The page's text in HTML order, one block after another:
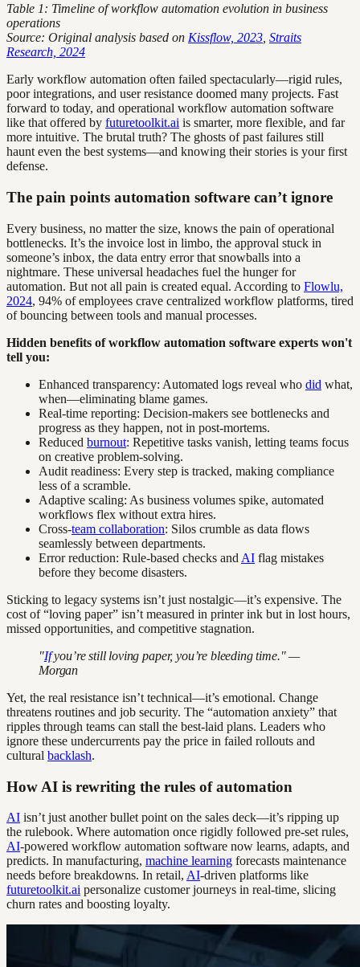
Table 1: Timeline of workflow automation evolution in business
operations
Source: Original analysis based on Kissflow, 2023 Straits
Research, 2024
Early workflow automation often failed spectacularly—rigid rules,
poor integrations, and user resistance doomed many projects. Fast
forward to today, and operational workflow automation software
like that offered by futuretoolkit.ai is smarter, more flexible, and far
more intuitive. The brutal truth? The ghosts of past failures still
haunt even the best systems—and knowing their stories is your first
defense.
The pain points automation software can’t ignore
Every business, no matter the size, knows the pain of operational
bottlenecks. It’s the invoice lost in limbo, the approval stuck in
someone’s inbox, the data entry error that snowballs into a
nightmare. These universal headaches fuel the hunger for
automation. But not all pain is created equal. According to Flowlu,
2024, 94% of employees crave centralized workflow platforms, tired
of bouncing between tools and manual processes.
Hidden benefits of workflow automation software experts won't
tell you:
Enhanced transparency: Automated logs reveal who did what,
when—eliminating blame games.
Real-time reporting: Decision-makers see bottlenecks and
progress as they happen, not in post-mortems.
Reduced burnout: Repetitive tasks vanish, letting teams focus
on creative problem-solving.
Audit readiness: Every step is tracked, making compliance
less of a scramble.
Adaptive scaling: As business volumes spike, automated
workflows flex without extra hires.
Cross-team collaboration: Silos crumble as data flows
seamlessly between departments.
Error reduction: Rule-based checks and AI flag mistakes
before they become disasters.
Sticking to legacy systems isn’t just nostalgic—it’s expensive. The
cost of “loving paper” isn’t measured in printer ink but in lost hours,
missed opportunities, and competitive stagnation.
"Ifyou’re still loving paper, you’re bleeding time." —
Morgan
Yet, the real resistance isn’t technical—it’s emotional. Change
threatens routines and job security. The “automation anxiety” that
ripples through teams can stall the best-laid plans. Leaders who
ignore these undercurrents pay the price in failed rollouts and
cultural backlash.
How AI is rewriting the rules of automation
AI isn’t just another bullet point on the sales deck—it’s ripping up
the rulebook. Where automation once rigidly followed pre-set rules,
AI-powered workflow automation software now learns, adapts, and
predicts. In manufacturing, machine learning forecasts maintenance
needs before breakdowns. In retail, AI-driven platforms like
futuretoolkit.ai personalize customer journeys in real-time, slicing
churn rates and boosting loyalty.